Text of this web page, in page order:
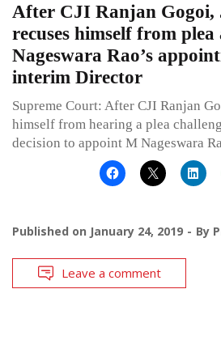
After CJI Ranjan Gogoi,
recuses himself from
Nageswara Rao’s
interim Director
Supreme Court: After CJI Ranjan
himself from hearing a plea
decision to appoint M Nageswara
Published on January 24, 2019 By
Leave a comment